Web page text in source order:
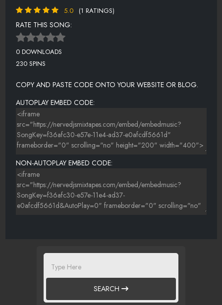
5.0 (1 RATINGS)
RATE THIS SONG:
0 DOWNLOADS
230 SPINS
COPY AND PASTE CODE ONTO YOUR WEBSITE OR BLOG.
AUTOPLAY EMBED CODE:
NON-AUTOPLAY EMBED CODE:
SEARCH